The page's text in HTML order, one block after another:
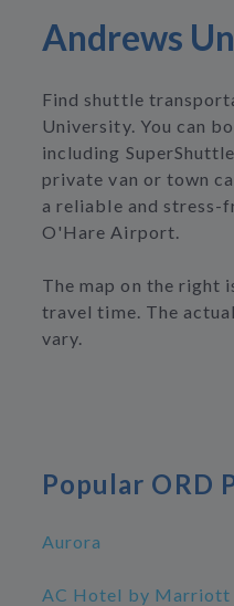
Andrews
Find shuttle
University. You can
including
private van or town
a reliable and stress-
O'Hare Airport.
The map on the right
travel time. The
vary.
Popular ORD
Aurora
AC Hotel by Marriott